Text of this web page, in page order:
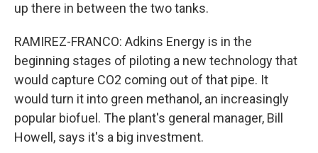
up there in between the two tanks.
RAMIREZ-FRANCO: Adkins Energy is in the
beginning stages of piloting a new technology that
would capture CO2 coming out of that pipe. It
would turn it into green methanol, an increasingly
popular biofuel. The plant's general manager, Bill
Howell, says it's a big investment.